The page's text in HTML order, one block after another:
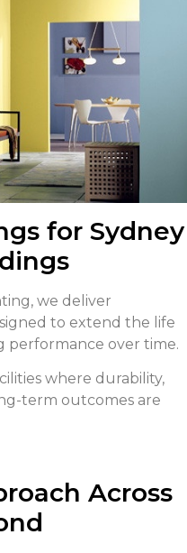
for Sydney
we deliver
to extend the life
performance over time.
where durability,
term outcomes are
Across